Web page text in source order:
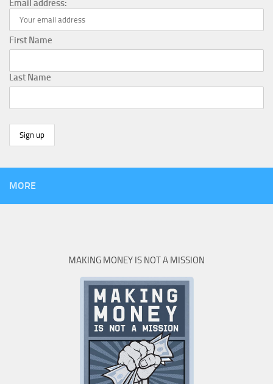
Email address:
First Name
Last Name
MORE
MAKING MONEY IS NOT A MISSION